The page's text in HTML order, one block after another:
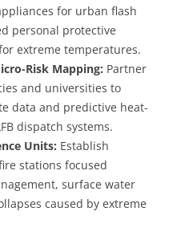
for urban flash
personal protective
extreme temperatures.
Risk Mapping: Partner
and universities to
data and predictive heat-
dispatch systems.
Units: Establish
stations focused
surface water
caused by extreme